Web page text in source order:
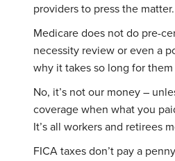
providers to press the matter.
Medicare does not do pre-
necessity review or even a
why it takes so long for
No, it’s not our money –
coverage when what you
It’s all workers and retirees
FICA taxes don’t pay a